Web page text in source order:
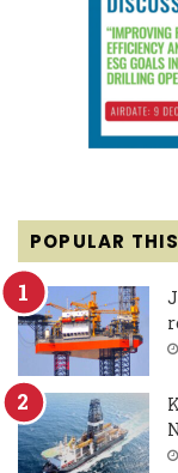
POPULAR